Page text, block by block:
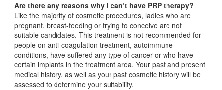
Are there any reasons why I can’t have PRP therapy?
Like the majority of cosmetic procedures, ladies who are
pregnant, breast-feeding or trying to conceive are not
suitable candidates. This treatment is not recommended for
people on anti-coagulation treatment, autoimmune
conditions, have suffered any type of cancer or who have
certain implants in the treatment area. Your past and present
medical history, as well as your past cosmetic history will be
assessed to determine your suitability.